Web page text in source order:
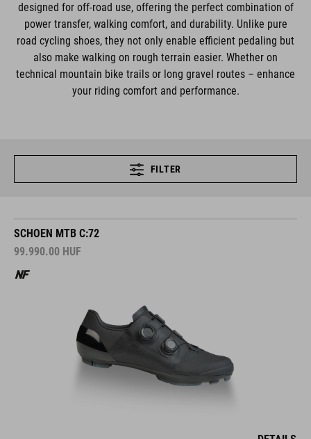
designed for off-road use, offering the perfect combination of
power transfer, walking comfort, and durability. Unlike pure
road cycling shoes, they not only enable efficient pedaling but
also make walking on rough terrain easier. Whether on
technical mountain bike trails or long gravel routes – enhance
your riding comfort and performance.
FILTER
SCHOEN MTB C:72
99.990.00 HUF